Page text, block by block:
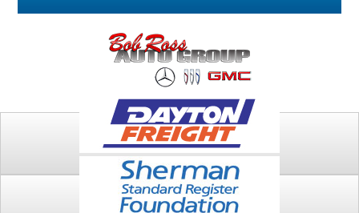
PLAY
FTSG ARCHIVE